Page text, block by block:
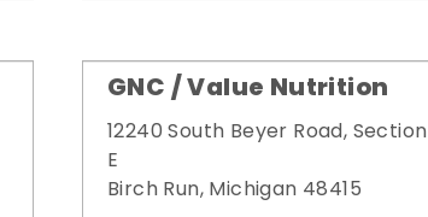
GNC / Value Nutrition
12240 South Beyer Road, Section
E
Birch Run, Michigan 48415